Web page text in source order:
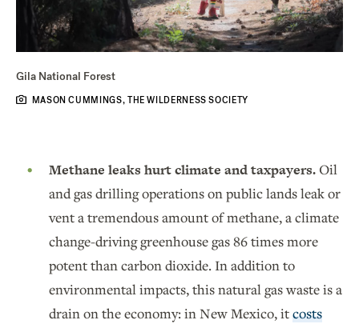
Gila National Forest
MASON CUMMINGS, THE WILDERNESS SOCIETY
Methane leaks hurt climate and taxpayers.Oil
and gas drilling operations on public lands leak or
vent a tremendous amount of methane, a climate
change-driving greenhouse gas 86 times more
potent than carbon dioxide. In addition to
environmental impacts, this natural gas waste is a
drain on the economy: in New Mexico, itcosts